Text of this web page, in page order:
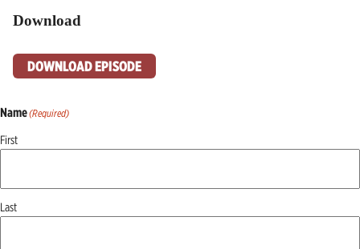
Download
DOWNLOAD EPISODE
Name(Required)
First
Last